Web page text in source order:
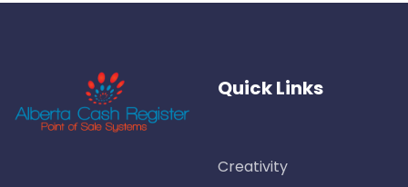
Quick Links
Creativity